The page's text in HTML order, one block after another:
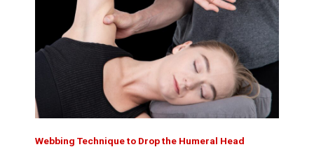
Webbing Technique to Drop the Humeral Head